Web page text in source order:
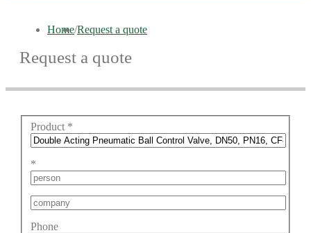
Home/Request a quote
Request a quote
Product *
*
Phone